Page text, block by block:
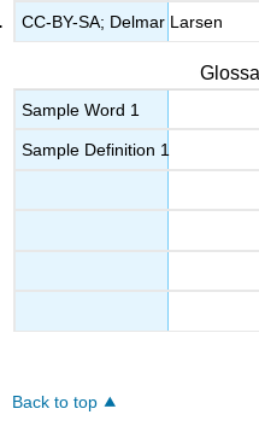
CC-BY-SA; Delmar Larsen
Sample Word 1
Sample Definition 1
Back to top